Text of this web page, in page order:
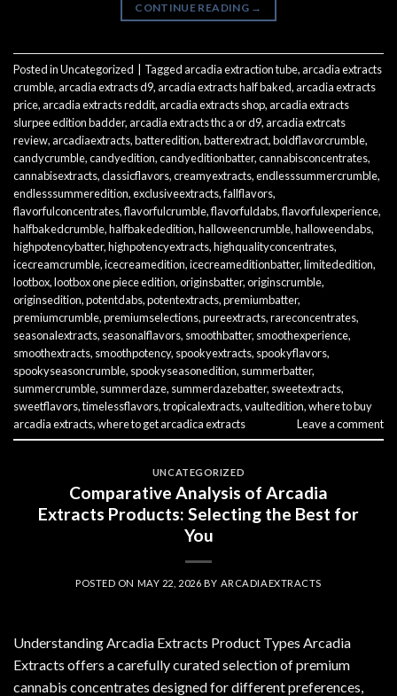
CONTINUE READING →
Posted inUncategorized | Taggedarcadia extraction tube,arcadia extracts
crumble,arcadia extracts d9,arcadia extracts half baked,arcadia extracts
price,arcadia extracts reddit,arcadia extracts shop,arcadia extracts
slurpee edition badder,arcadia extracts thc a or d9,arcadia extrcats
review,arcadiaextracts,batteredition,batterextract,boldflavorcrumble,
candycrumble,candyedition,candyeditionbatter,cannabisconcentrates,
cannabisextracts,classicflavors,creamyextracts,endlesssummercrumble,
endlesssummeredition,exclusiveextracts,fallflavors,
flavorfulconcentrates,flavorfulcrumble,flavorfuldabs,flavorfulexperience,
halfbakedcrumble,halfbakededition,halloweencrumble,halloweendabs,
highpotencybatter,highpotencyextracts,highqualityconcentrates,
icecreamcrumble,icecreamedition,icecreameditionbatter,limitededition,
lootbox,lootbox one piece edition,originsbatter,originscrumble,
originsedition,potentdabs,potentextracts,premiumbatter,
premiumcrumble,premiumselections,pureextracts,rareconcentrates,
seasonalextracts, seasonalflavors, smoothbatter, smoothexperience,
smoothextracts, smoothpotency, spookyextracts, spookyflavors,
spookyseasoncrumble, spookyseasonedition, summerbatter,
summercrumble, summerdaze, summerdazebatter, sweetextracts,
sweetflavors,timelessflavors,tropicalextracts,vaultedition,where to buy
arcadia extracts,where to get arcadica extracts Leave a comment
UNCATEGORIZED
Comparative Analysis of Arcadia
Extracts Products: Selecting the Best for
You
POSTED ON MAY 22, 2026 BY ARCADIAEXTRACTS
Understanding Arcadia Extracts Product Types Arcadia
Extracts offers a carefully curated selection of premium
cannabis concentrates designed for different preferences,